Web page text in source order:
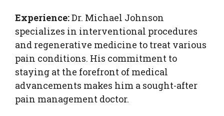
Experience:Dr. Michael Johnson
specializes in interventional procedures
and regenerative medicine to treat various
pain conditions. His commitment to
staying at the forefront of medical
advancements makes him a sought-after
pain management doctor.